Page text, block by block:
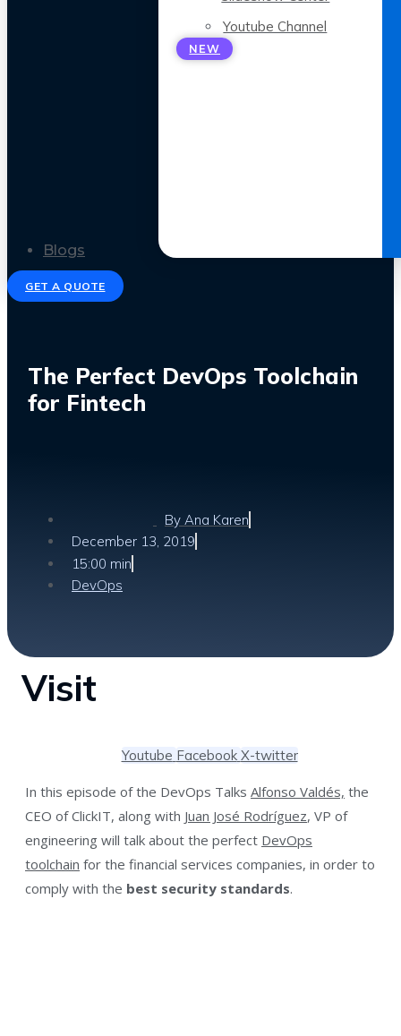
Youtube Channel
NEW
Blogs
GET A QUOTE
The Perfect DevOps Toolchain
for Fintech
By Ana Karen
December 13, 2019
15:00 min
DevOps
Visit
Youtube Facebook X-twitter
In this episode of the DevOps Talks Alfonso Valdés, the
CEO of ClickIT, along with Juan José Rodríguez, VP of
engineering will talk about the perfect DevOps
toolchain for the financial services companies, in order to
comply with the best security standards.